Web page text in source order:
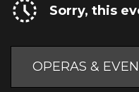
Sorry, this
OPERAS &